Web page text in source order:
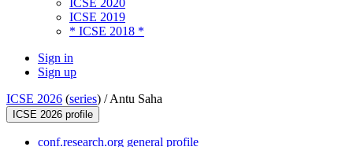
ICSE 2020
ICSE 2019
* ICSE 2018 *
Sign in
Sign up
ICSE 2026 (series) /Antu Saha
ICSE 2026 profile
conf.research.org general profile